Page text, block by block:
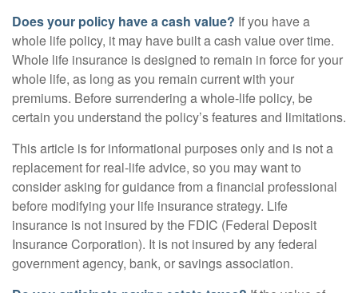
Does your policy have a cash value? If you have a
whole life policy, it may have built a cash value over time.
Whole life insurance is designed to remain in force for your
whole life, as long as you remain current with your
premiums. Before surrendering a whole-life policy, be
certain you understand the policy’s features and limitations.
This article is for informational purposes only and is not a
replacement for real-life advice, so you may want to
consider asking for guidance from a financial professional
before modifying your life insurance strategy. Life
insurance is not insured by the FDIC (Federal Deposit
Insurance Corporation). It is not insured by any federal
government agency, bank, or savings association.